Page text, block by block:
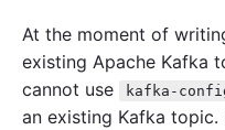
At the moment of
existing Apache Kafka
cannot use
kafka-
an existing Kafka